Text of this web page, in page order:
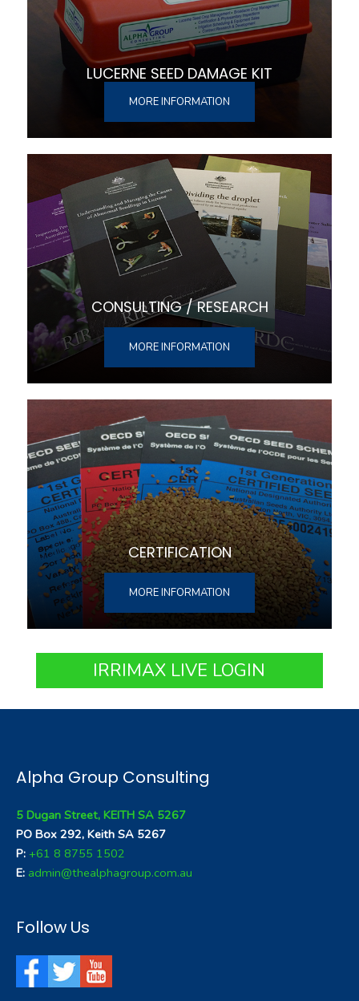
LUCERNE SEED DAMAGE KIT
MORE INFORMATION
CONSULTING / RESEARCH
MORE INFORMATION
CERTIFICATION
MORE INFORMATION
IRRIMAX LIVE LOGIN
Alpha Group Consulting
5 Dugan Street, KEITH SA 5267
PO Box 292, Keith SA 5267
P: +61 8 8755 1502
E: admin@thealphagroup.com.au
Follow Us